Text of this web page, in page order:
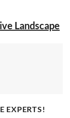
Landscape
EXPERTS!